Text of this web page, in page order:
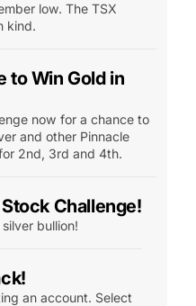
low. The TSX
kind.
to Win Gold in
now for a chance to
and other Pinnacle
2nd, 3rd and 4th.
Challenge!
bullion!
an account. Select